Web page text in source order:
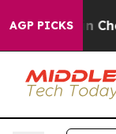
AGP PICKS
Chaos in